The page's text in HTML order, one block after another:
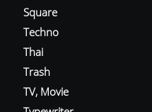
Square
Techno
Thai
Trash
TV, Movie